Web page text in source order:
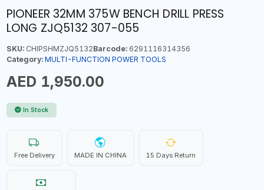
PIONEER 32MM 375W BENCH DRILL PRESS
LONG ZJQ5132 307-055
SKU:CHIPSHMZJQ5132Barcode:6291116314356
Category: MULTI-FUNCTION POWER TOOLS
AED 1,950.00
In Stock
Free Delivery MADE IN CHINA 15 Days Return